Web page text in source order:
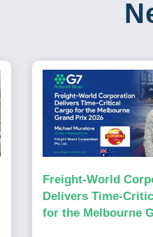
Freight-World
Delivers Time-
for the Melbourne